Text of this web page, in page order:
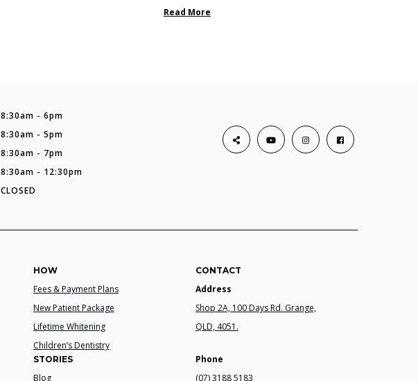
so many things you’ve ...
Read More
8:30am - 6pm
8:30am - 5pm
8:30am - 7pm
8:30am - 12:30pm
CLOSED
HOW
Fees & Payment Plans
New Patient Package
Lifetime Whitening
Children’s Dentistry
STORIES
Blog
CONTACT
Address
Shop 2A, 100 Days Rd. Grange,
QLD, 4051.
Phone
(07) 3188 5183